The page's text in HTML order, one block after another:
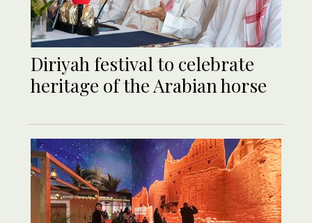
Diriyah festival to celebrate
heritage of the Arabian horse